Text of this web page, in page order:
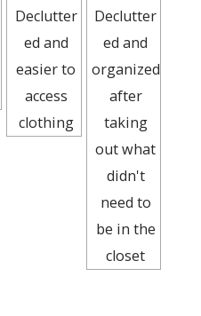
Declutter
ed and
easier to
access
clothing
Declutter
ed and
organized
after
taking
out what
didn't
need to
be in the
closet